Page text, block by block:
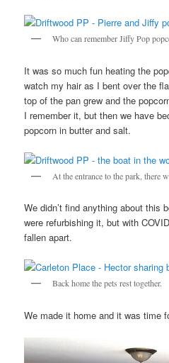
Who can remember Jiffy Pop
It was so much fun heating the
watch my hair as I bent over the
top of the pan grew and the
I remember it, but then we have
popcorn in butter and salt.
At the entrance to the park, there
We didn’t find anything about this
were refurbishing it, but with
fallen apart.
Back home the pets rest together.
We made it home and it was time